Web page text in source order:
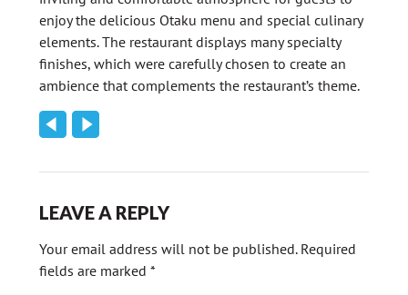
enjoy the delicious Otaku menu and special culinary
elements. The restaurant displays many specialty
finishes, which were carefully chosen to create an
ambience that complements the restaurant’s theme.
LEAVE A REPLY
Your email address will not be published. Required
fields are marked*